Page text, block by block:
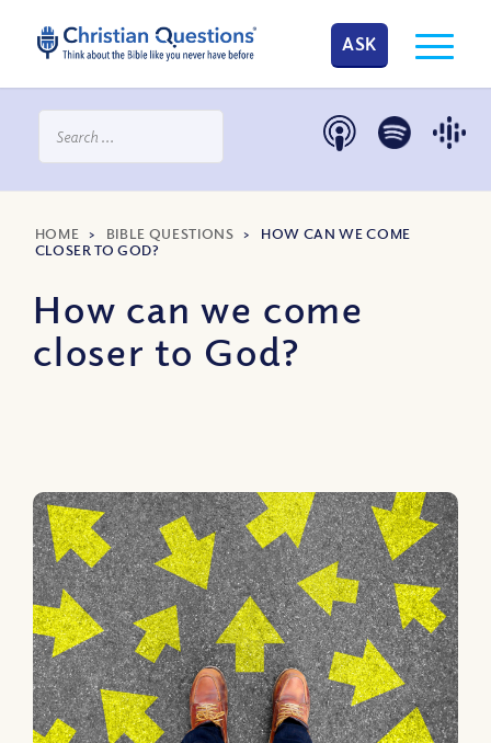
ASK
HOME > BIBLE QUESTIONS > HOW CAN WE COME
CLOSER TO GOD?
How can we come
closer to God?